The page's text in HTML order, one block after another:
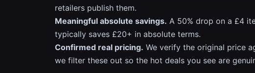
retailers publish them.
Meaningful absolute savings. A 50% drop on a £4
typically saves £20+ in absolute terms.
Confirmed real pricing. We verify the original price
we filter these out so the hot deals you see are